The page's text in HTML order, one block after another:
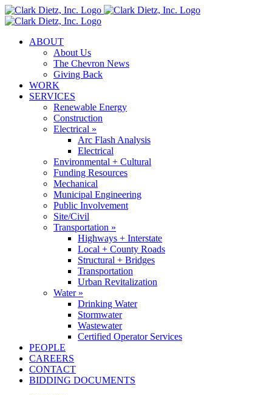
Skip
to
ABOUT
About Us
The Chevron News
Giving Back
WORK
SERVICES
Renewable Energy
Construction
Electrical »
Arc Flash Analysis
Electrical
Environmental + Cultural
Funding Resources
Mechanical
Municipal Engineering
Public Involvement
Site/Civil
Transportation »
Highways + Interstate
Local + County Roads
Structural + Bridges
Transportation
Urban Revitalization
Water »
Drinking Water
Stormwater
Wastewater
Certified Operator Services
PEOPLE
CAREERS
CONTACT
BIDDING DOCUMENTS